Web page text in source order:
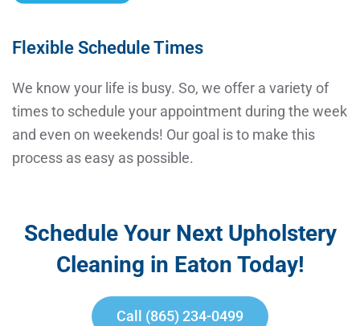
Flexible Schedule Times
We know your life is busy. So, we offer a variety of
times to schedule your appointment during the week
and even on weekends! Our goal is to make this
process as easy as possible.
Schedule Your Next Upholstery
Cleaning in Eaton Today!
Call (865) 234-0499